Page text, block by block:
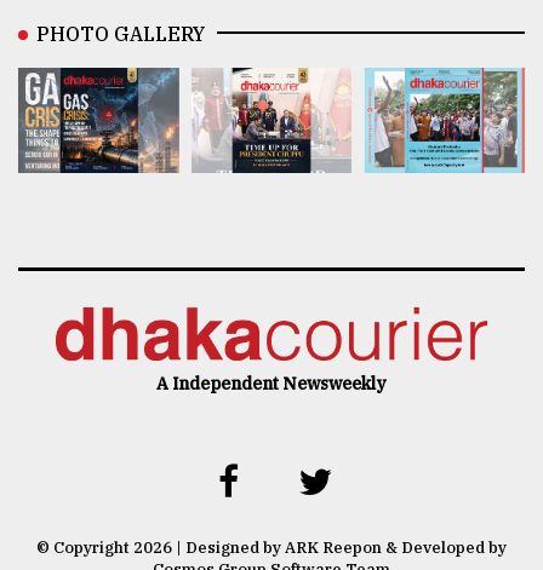
PHOTO GALLERY
A Independent Newsweekly
© Copyright 2026 | Designed by ARK Reepon & Developed by